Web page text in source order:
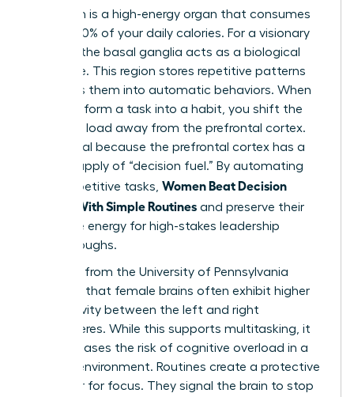
Your brain is a high-energy organ that consumes
roughly 20% of your daily calories. For a visionary
woman, the basal ganglia acts as a biological
hard drive. This region stores repetitive patterns
and turns them into automatic behaviors. When
you transform a task into a habit, you shift the
cognitive load away from the prefrontal cortex.
This is vital because the prefrontal cortex has a
limited supply of “decision fuel.” By automating
small, repetitive tasks, Women Beat Decision
Fatigue With Simple Routines and preserve their
executive energy for high-stakes leadership
breakthroughs.
Research from the University of Pennsylvania
indicates that female brains often exhibit higher
connectivity between the left and right
hemispheres. While this supports multitasking, it
also increases the risk of cognitive overload in a
chaotic environment. Routines create a protective
container for focus. They signal the brain to stop